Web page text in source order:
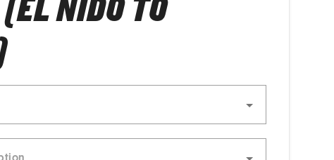
NIDO TO